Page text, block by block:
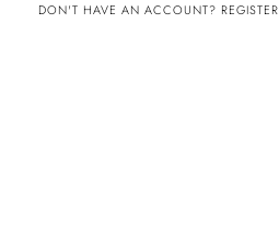
DON'T HAVE AN ACCOUNT? REGISTER